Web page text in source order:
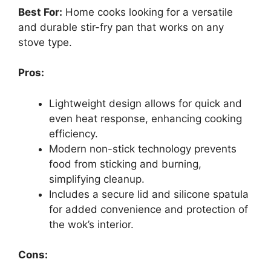
Best For: Home cooks looking for a versatile
and durable stir-fry pan that works on any
stove type.
Pros:
Lightweight design allows for quick and
even heat response, enhancing cooking
efficiency.
Modern non-stick technology prevents
food from sticking and burning,
simplifying cleanup.
Includes a secure lid and silicone spatula
for added convenience and protection of
the wok’s interior.
Cons: